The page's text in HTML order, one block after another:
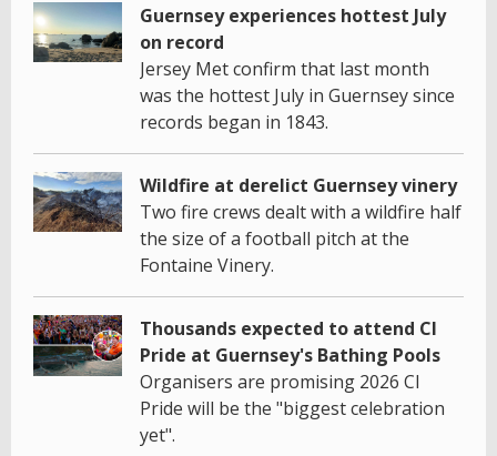
Guernsey experiences hottest July
on record
Jersey Met confirm that last month
was the hottest July in Guernsey since
records began in 1843.
Wildfire at derelict Guernsey vinery
Two fire crews dealt with a wildfire half
the size of a football pitch at the
Fontaine Vinery.
Thousands expected to attend CI
Pride at Guernsey's Bathing Pools
Organisers are promising 2026 CI
Pride will be the "biggest celebration
yet".